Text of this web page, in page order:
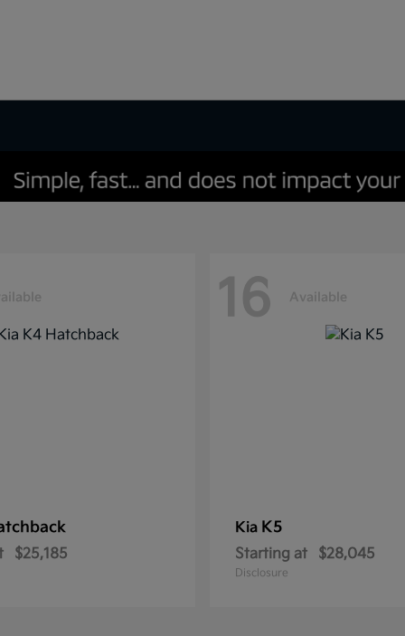
$25,185
16 Available
Kia K5
Starting at $28,045
Disclosure